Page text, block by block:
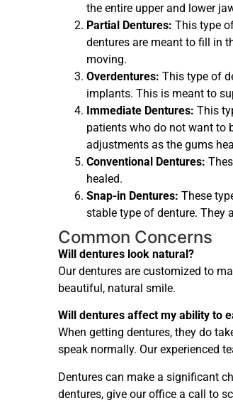
the entire upper and lower
Partial Dentures: This type
dentures are meant to fill in
moving.
Overdentures: This type of
implants. This is meant to
Immediate Dentures: This
patients who do not want to
adjustments as the gums
Conventional Dentures:
healed.
Snap-in Dentures: These
stable type of denture. They
Common Concerns
Will dentures look natural?
Our dentures are customized to
beautiful, natural smile.
Will dentures affect my ability to
When getting dentures, they do
speak normally. Our experienced
Dentures can make a significant
dentures, give our office a call to